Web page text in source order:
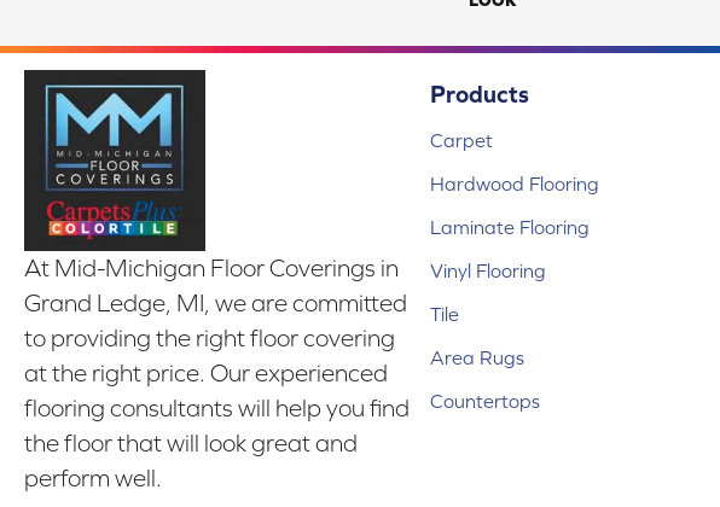
At Mid-Michigan Floor Coverings in
Grand Ledge, MI, we are committed
to providing the right floor covering
at the right price. Our experienced
flooring consultants will help you find
the floor that will look great and
perform well.
Products
Carpet
Hardwood Flooring
Laminate Flooring
Vinyl Flooring
Tile
Area Rugs
Countertops